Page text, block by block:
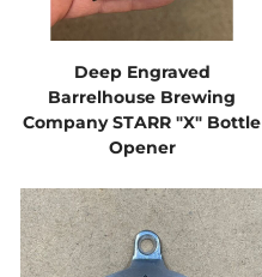
Deep Engraved
Barrelhouse Brewing
Company STARR "X" Bottle
Opener